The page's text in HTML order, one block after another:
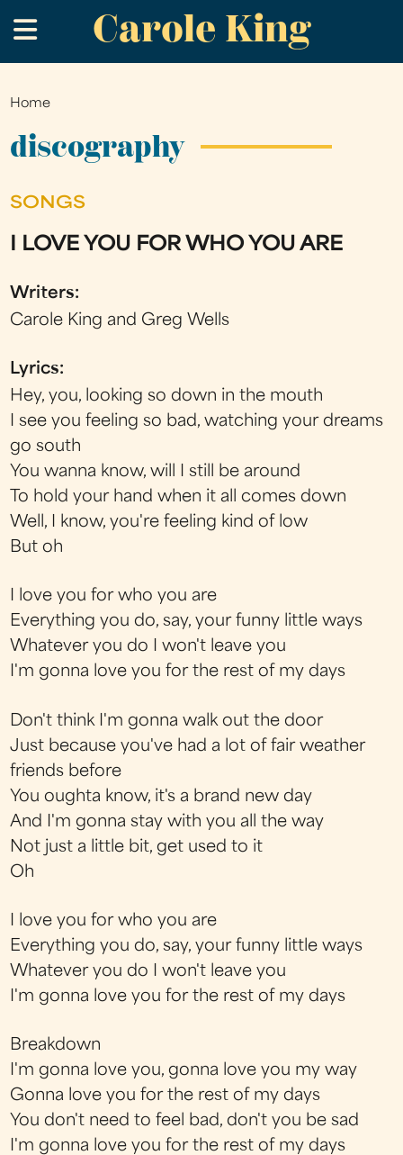
to
main
Carole King
.
You
are
Home
discography
SONGS
I LOVE YOU FOR WHO YOU ARE
Writers:
Carole King and Greg Wells
Lyrics:
Hey, you, looking so down in the mouth
I see you feeling so bad, watching your dreams
go south
You wanna know, will I still be around
To hold your hand when it all comes down
Well, I know, you're feeling kind of low
But oh
I love you for who you are
Everything you do, say, your funny little ways
Whatever you do I won't leave you
I'm gonna love you for the rest of my days
Don't think I'm gonna walk out the door
Just because you've had a lot of fair weather
friends before
You oughta know, it's a brand new day
And I'm gonna stay with you all the way
Not just a little bit, get used to it
Oh
I love you for who you are
Everything you do, say, your funny little ways
Whatever you do I won't leave you
I'm gonna love you for the rest of my days
Breakdown
I'm gonna love you, gonna love you my way
Gonna love you for the rest of my days
You don't need to feel bad, don't you be sad
I'm gonna love you for the rest of my days